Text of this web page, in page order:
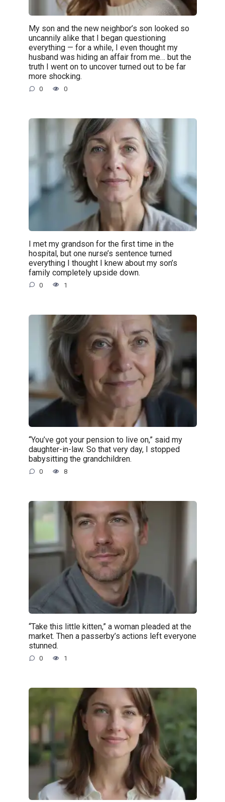
My son and the new neighbor’s son looked so
uncannily alike that I began questioning
everything — for a while, I even thought my
husband was hiding an affair from me… but the
truth I went on to uncover turned out to be far
more shocking.
0 0
I met my grandson for the first time in the
hospital, but one nurse’s sentence turned
everything I thought I knew about my son’s
family completely upside down.
0 1
“You’ve got your pension to live on,” said my
daughter-in-law. So that very day, I stopped
babysitting the grandchildren.
0 8
“Take this little kitten,” a woman pleaded at the
market. Then a passerby’s actions left everyone
stunned.
0 1